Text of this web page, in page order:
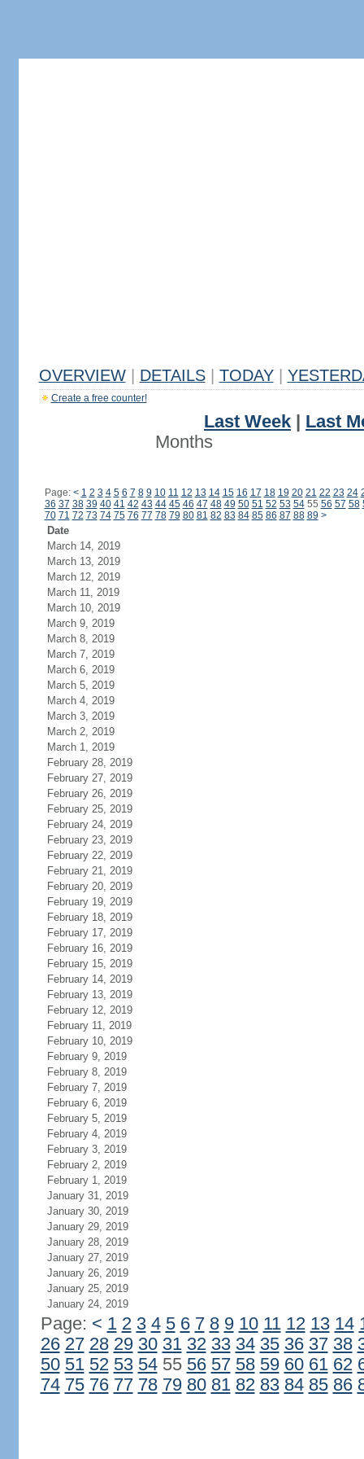
OVERVIEW DETAILS TODAY
Create a free counter!
Last Week
Last
Months
Page: < 1 2 3 4 5 6 7 8 9 10 11 12 13 14 15 16 17 18 19 20 21 22 23 24
36 37 38 39 40 41 42 43 44 45 46 47 48 49 50 51 52 53 5455 56 57 58
70 71 72 73 74 75 76 77 78 79 80 81 82 83 84 85 86 87 88 89 >
Date
March 14, 2019
March 13, 2019
March 12, 2019
March 11, 2019
March 10, 2019
March 9, 2019
March 8, 2019
March 7, 2019
March 6, 2019
March 5, 2019
March 4, 2019
March 3, 2019
March 2, 2019
March 1, 2019
February 28, 2019
February 27, 2019
February 26, 2019
February 25, 2019
February 24, 2019
February 23, 2019
February 22, 2019
February 21, 2019
February 20, 2019
February 19, 2019
February 18, 2019
February 17, 2019
February 16, 2019
February 15, 2019
February 14, 2019
February 13, 2019
February 12, 2019
February 11, 2019
February 10, 2019
February 9, 2019
February 8, 2019
February 7, 2019
February 6, 2019
February 5, 2019
February 4, 2019
February 3, 2019
February 2, 2019
February 1, 2019
January 31, 2019
January 30, 2019
January 29, 2019
January 28, 2019
January 27, 2019
January 26, 2019
January 25, 2019
January 24, 2019
Page: < 1 2 3 4 5 6 7 8 9 10 11 12 13 14
26 27 28 29 30 31 32 33 34 35 36 37 38
50 51 52 53 5455 56 57 58 59 60 61 62
74 75 76 77 78 79 80 81 82 83 84 85 86